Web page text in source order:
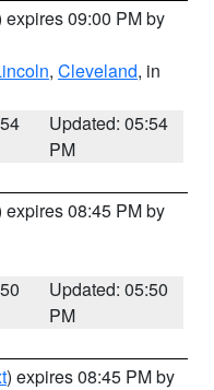
expires 09:00 PM by
, Cleveland, in
Updated: 05:54
PM
expires 08:45 PM by
Updated: 05:50
PM
) expires 08:45 PM by